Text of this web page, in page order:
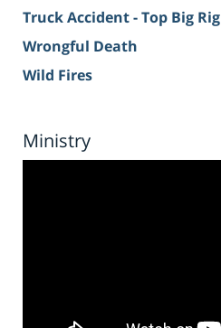
Truck Accident - Top Big Rig
Wrongful Death
Wild Fires
Ministry